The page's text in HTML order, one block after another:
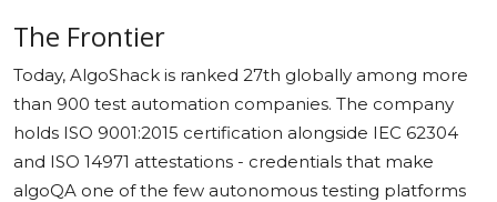
The Frontier
Today, AlgoShack is ranked 27th globally among more
than 900 test automation companies. The company
holds ISO 9001:2015 certification alongside IEC 62304
and ISO 14971 attestations - credentials that make
algoQA one of the few autonomous testing platforms